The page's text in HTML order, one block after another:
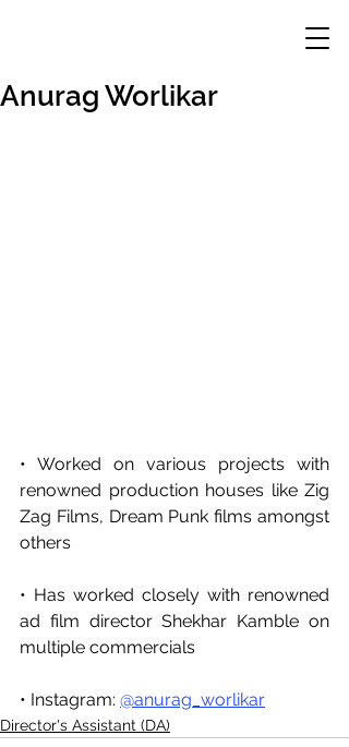
Anurag Worlikar
• Worked on various projects with
renowned production houses like Zig
Zag Films, Dream Punk films amongst
others
• Has worked closely with renowned
ad film director Shekhar Kamble on
multiple commercials
• Instagram: @anurag_worlikar
Director's Assistant (DA)